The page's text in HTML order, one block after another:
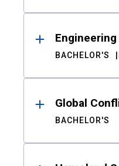
BACHELOR'S
Global
BACHELOR'S